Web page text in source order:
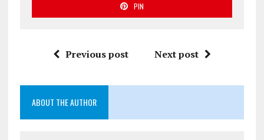
PIN
Previous post Next post
ABOUT THE AUTHOR